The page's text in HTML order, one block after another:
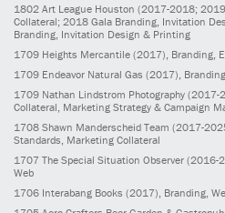
1802 Art League Houston (2017-2018;
Collateral; 2018 Gala Branding, Invitation
Branding, Invitation Design & Printing
1709 Heights Mercantile (2017) , Branding,
1709 Endeavor Natural Gas (2017) ,
1709 Nathan Lindstrom Photography (2017-
Collateral, Marketing Strategy & Campaign
1708 Shawn Manderscheid Team (2017-
Standards, Marketing Collateral
1707 The Special Situation Observer (2016-
Web
1706 Interabang Books (2017), Branding,